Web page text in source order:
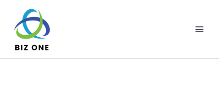
content